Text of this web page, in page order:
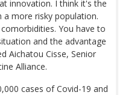
innovation. I think it's the
more risky population.
You have to
and the advantage
Aichatou Cisse, Senior
Alliance.
cases of Covid-19 and